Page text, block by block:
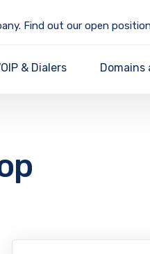
Find out our open
& Dialers Domains